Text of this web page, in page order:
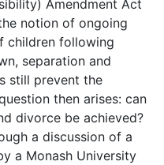
Amendment Act
notion of ongoing
children following
separation and
still prevent the
then arises: can
divorce be achieved?
a discussion of a
a Monash University